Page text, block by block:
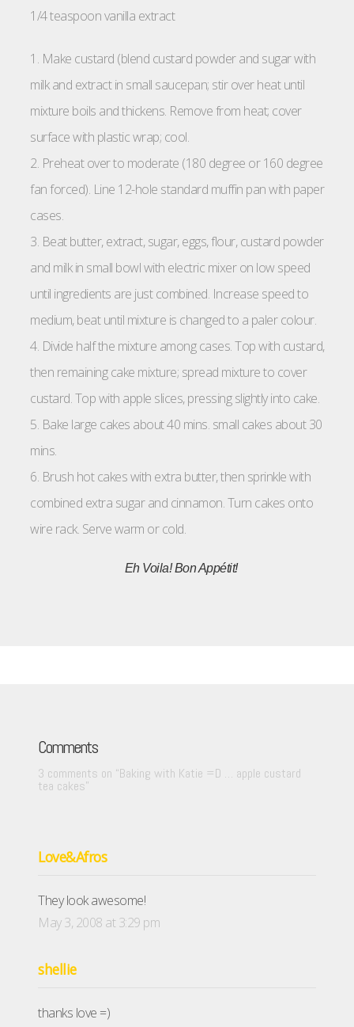
1/4 teaspoon vanilla extract
1. Make custard (blend custard powder and sugar with
milk and extract in small saucepan; stir over heat until
mixture boils and thickens. Remove from heat; cover
surface with plastic wrap; cool.
2. Preheat over to moderate (180 degree or 160 degree
fan forced). Line 12-hole standard muffin pan with paper
cases.
3. Beat butter, extract, sugar, eggs, flour, custard powder
and milk in small bowl with electric mixer on low speed
until ingredients are just combined. Increase speed to
medium, beat until mixture is changed to a paler colour.
4. Divide half the mixture among cases. Top with custard,
then remaining cake mixture; spread mixture to cover
custard. Top with apple slices, pressing slightly into cake.
5. Bake large cakes about 40 mins. small cakes about 30
mins.
6. Brush hot cakes with extra butter, then sprinkle with
combined extra sugar and cinnamon. Turn cakes onto
wire rack. Serve warm or cold.
Eh Voila!Bon Appétit!
Comments
3 comments on “Baking with Katie =D … apple custard
tea cakes”
Love&Afros
They look awesome!
May 3, 2008 at 3:29 pm
shellie
thanks love =)